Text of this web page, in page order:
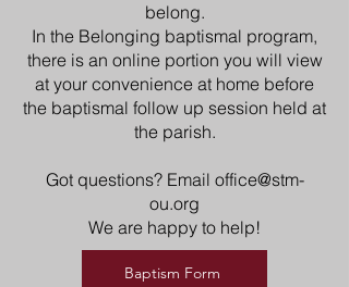
belong.
In the Belonging baptismal program,
there is an online portion you will view
at your convenience at home before
the baptismal follow up session held at
the parish.
Got questions? Email office@stm-
ou.org
We are happy to help!
Baptism Form